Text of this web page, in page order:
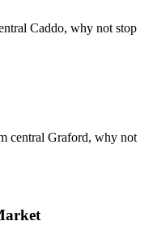
Caddo, why not stop
central Graford, why not